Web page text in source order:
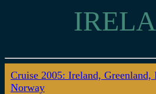
Cruise 2005: Ireland, Greenland,
Norway